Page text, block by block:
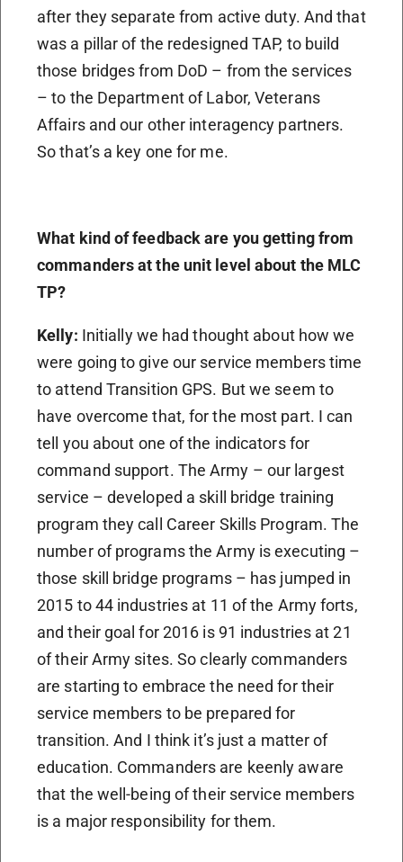
after they separate from active duty. And that
was a pillar of the redesigned TAP, to build
those bridges from DoD – from the services
– to the Department of Labor, Veterans
Affairs and our other interagency partners.
So that’s a key one for me.
What kind of feedback are you getting from
commanders at the unit level about the MLC
TP?
Kelly: Initially we had thought about how we
were going to give our service members time
to attend Transition GPS. But we seem to
have overcome that, for the most part. I can
tell you about one of the indicators for
command support. The Army – our largest
service – developed a skill bridge training
program they call Career Skills Program. The
number of programs the Army is executing –
those skill bridge programs – has jumped in
2015 to 44 industries at 11 of the Army forts,
and their goal for 2016 is 91 industries at 21
of their Army sites. So clearly commanders
are starting to embrace the need for their
service members to be prepared for
transition. And I think it’s just a matter of
education. Commanders are keenly aware
that the well-being of their service members
is a major responsibility for them.